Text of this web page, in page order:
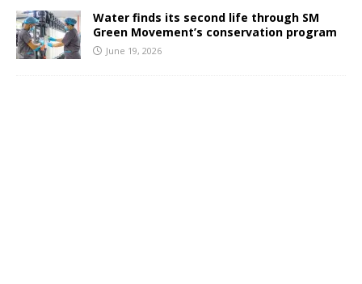
Water finds its second life through SM
Green Movement’s conservation program
June 19, 2026